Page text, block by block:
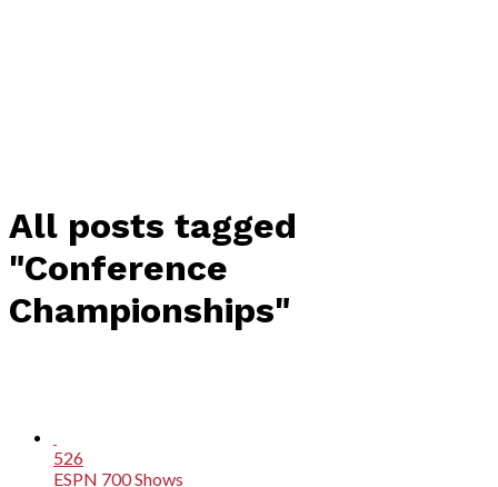
All posts tagged
"Conference
Championships"
526
ESPN 700 Shows